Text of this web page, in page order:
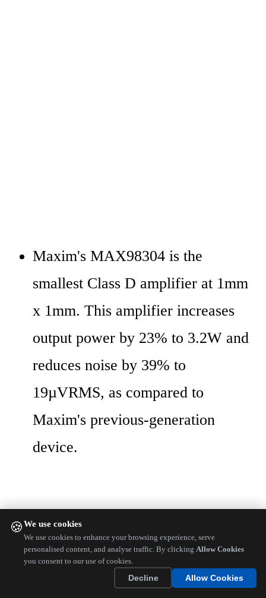
🍪We use cookies
We use cookies to enhance your browsing experience, serve
personalised content, and analyse traffic. By clicking Allow Cookies
you consent to our use of cookies.
Decline
Allow Cookies
Maxim's MAX98304 is the
smallest Class D amplifier at 1mm
x 1mm. This amplifier increases
output power by 23% to 3.2W and
reduces noise by 39% to
19µVRMS, as compared to
Maxim's previous-generation
device.